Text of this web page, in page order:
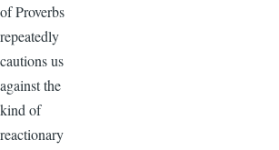
of Proverbs
repeatedly
cautions us
against the
kind of
reactionary